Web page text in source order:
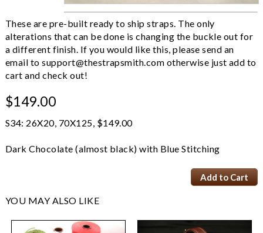
These are pre-built ready to ship straps. The only
alterations that can be done is changing the buckle out for
a different finish. If you would like this, please send an
email tosupport@thestrapsmith.com otherwise just add to
cart and check out!
$149.00
S34: 26X20, 70X125, $149.00
Dark Chocolate (almost black) with Blue Stitching
YOU MAY ALSO LIKE